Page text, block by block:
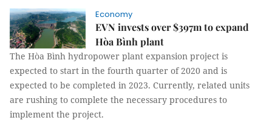
Economy
EVN invests over $397m to expand
Hòa Bình plant
The Hòa Bình hydropower plant expansion project is
expected to start in the fourth quarter of 2020 and is
expected to be completed in 2023. Currently, related units
are rushing to complete the necessary procedures to
implement the project.